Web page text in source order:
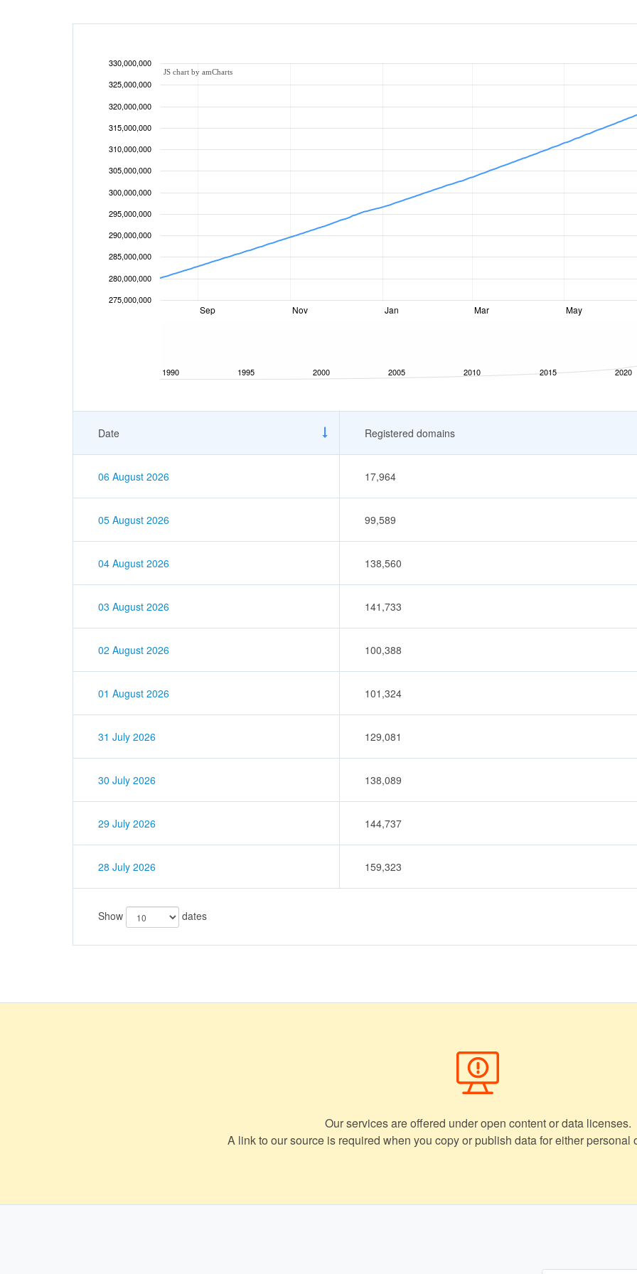
1990 1995 2000 2005 2010 2015 2020
Sep Nov Jan Mar May
275,000,000
280,000,000
285,000,000
290,000,000
295,000,000
300,000,000
305,000,000
310,000,000
315,000,000
320,000,000
325,000,000
330,000,000
JS chart by amCharts
Date Registered domains
06 August 2026 17,964
05 August 2026 99,589
04 August 2026 138,560
03 August 2026 141,733
02 August 2026 100,388
01 August 2026 101,324
31 July 2026 129,081
30 July 2026 138,089
29 July 2026 144,737
28 July 2026 159,323
Show dates
Our services are offered under open content or data licenses.
A link to our source is required when you copy or publish data for either personal